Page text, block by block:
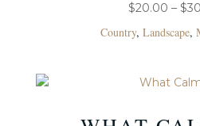
$20.00 – $
Country,Landscape,